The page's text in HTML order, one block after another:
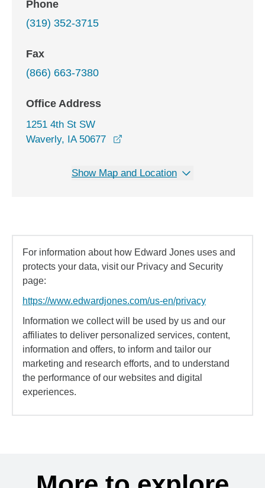
Phone
(319) 352-3715
Fax
(866) 663-7380
Office Address
1251 4th St SW
Waverly, IA 50677
Show Map and Location
For information about how Edward Jones uses and
protects your data, visit our Privacy and Security
page:
https://www.edwardjones.com/us-en/privacy
Information we collect will be used by us and our
affiliates to deliver personalized services, content,
information and offers, to inform and tailor our
marketing and research efforts, and to understand
the performance of our websites and digital
experiences.